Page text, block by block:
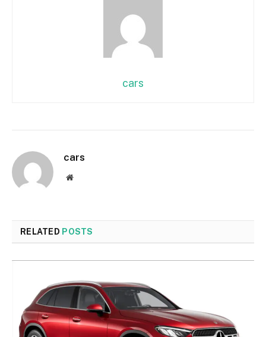
cars
cars
Website
RELATED POSTS